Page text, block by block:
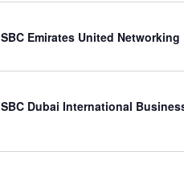
SBC Emirates United Networking
SBC Dubai International